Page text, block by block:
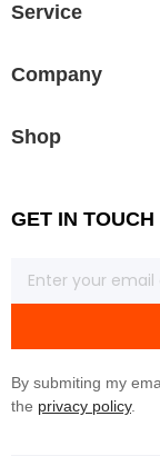
Service
Company
Shop
GET IN TOUCH
By submiting my
the privacy policy.